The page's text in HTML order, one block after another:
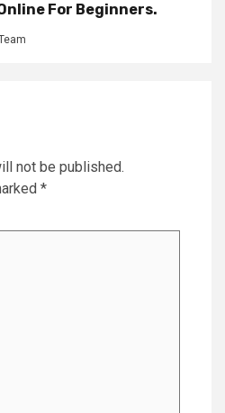
For Beginners.
not be published.
*